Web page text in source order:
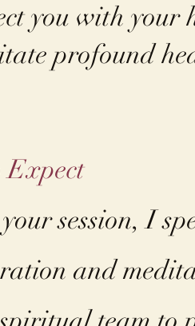
you with your
profound
session, I
and